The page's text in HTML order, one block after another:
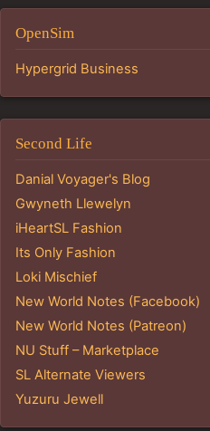
OpenSim
Hypergrid Business
Second Life
Danial Voyager's Blog
Gwyneth Llewelyn
iHeartSL Fashion
Its Only Fashion
Loki Mischief
New World Notes (Facebook)
New World Notes (Patreon)
NU Stuff – Marketplace
SL Alternate Viewers
Yuzuru Jewell